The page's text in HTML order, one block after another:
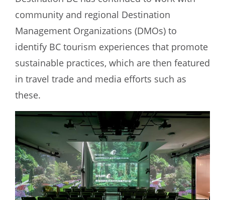
community and regional Destination
Management Organizations (DMOs) to
identify BC tourism experiences that promote
sustainable practices, which are then featured
in travel trade and media efforts such as
these.